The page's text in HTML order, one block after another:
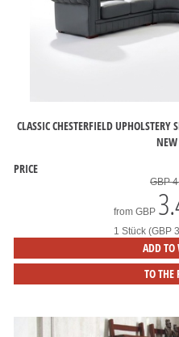
CLASSIC CHESTERFIELD UPHOLSTERY
PRICE
GBP
from GBP
1 Stück (GBP
ADD TO
TO THE